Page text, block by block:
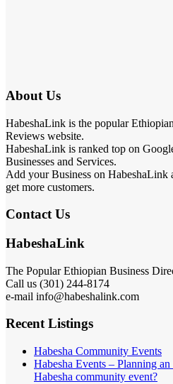
About Us
HabeshaLink is the popular
Reviews website.
HabeshaLink is ranked top on
Businesses and Services.
Add your Business on HabeshaLink
get more customers.
Contact Us
HabeshaLink
The Popular Ethiopian Business
Call us (301) 244-8174
e-mail info@habeshalink.com
Recent Listings
Habesha Community Events
Habesha Events – Planning
Habesha community event?